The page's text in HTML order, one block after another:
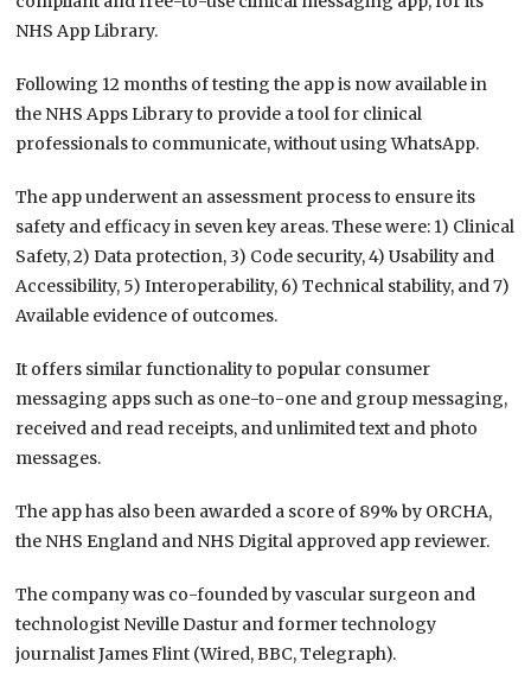
NHS App Library.
Following 12 months of testing the app is now available in
the NHS Apps Library to provide a tool for clinical
professionals to communicate, without using WhatsApp.
The app underwent an assessment process to ensure its
safety and efficacy in seven key areas. These were: 1) Clinical
Safety, 2) Data protection, 3) Code security, 4) Usability and
Accessibility, 5) Interoperability, 6) Technical stability, and 7)
Available evidence of outcomes.
It offers similar functionality to popular consumer
messaging apps such as one-to-one and group messaging,
received and read receipts, and unlimited text and photo
messages.
The app has also been awarded a score of 89% by ORCHA,
the NHS England and NHS Digital approved app reviewer.
The company was co-founded by vascular surgeon and
technologist Neville Dastur and former technology
journalist James Flint (Wired, BBC, Telegraph).